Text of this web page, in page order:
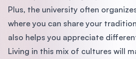
Plus, the university often
where you can share your
also helps you appreciate
Living in this mix of cultures will